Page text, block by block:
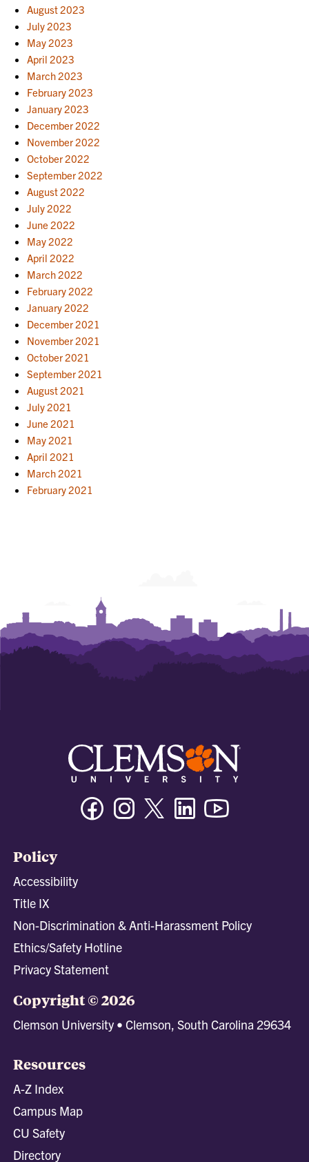
August 2023
July 2023
May 2023
April 2023
March 2023
February 2023
January 2023
December 2022
November 2022
October 2022
September 2022
August 2022
July 2022
June 2022
May 2022
April 2022
March 2022
February 2022
January 2022
December 2021
November 2021
October 2021
September 2021
August 2021
July 2021
June 2021
May 2021
April 2021
March 2021
February 2021
FacebookInstagramTwitter/XLinkedin
Policy
Accessibility
Title IX
Non-Discrimination & Anti-Harassment Policy
Ethics/Safety Hotline
Privacy Statement
Copyright © 2026
Clemson University • Clemson, South Carolina 29634
Resources
A-Z Index
Campus Map
CU Safety
Directory